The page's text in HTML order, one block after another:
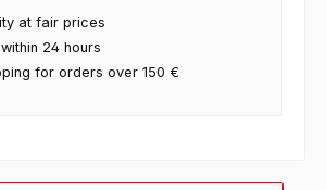
at fair prices
24 hours
for orders over 150 €